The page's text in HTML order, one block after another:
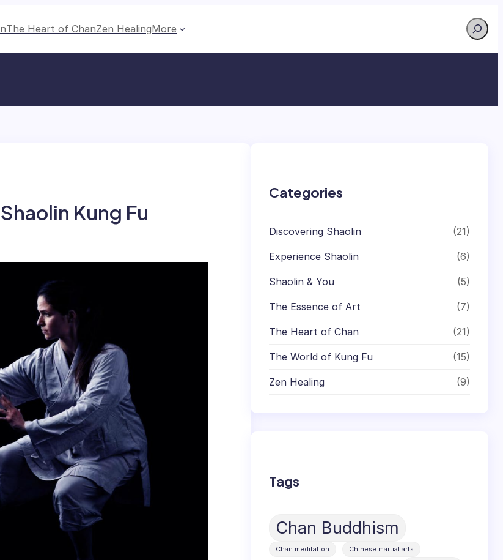
The Heart of ChanZen HealingMore
Search
Kung Fu​​
Categories
Discovering Shaolin (21)
Experience Shaolin (6)
Shaolin & You (5)
The Essence of Art (7)
The Heart of Chan (21)
The World of Kung Fu (15)
Zen Healing (9)
Tags
Chan Buddhism
Chan meditation Chinese martial arts